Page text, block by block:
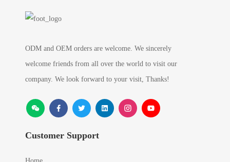
ODM and OEM orders are welcome. We sincerely
welcome friends from all over the world to visit our
company. We look forward to your visit, Thanks!
Customer Support